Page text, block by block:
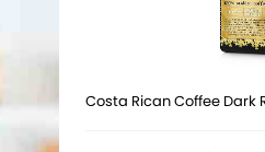
Costa Rican Coffee Dark